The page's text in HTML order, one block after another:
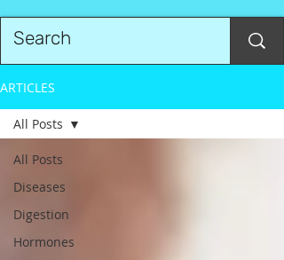
ARTICLES
All Posts
Diseases
Digestion
Hormones
All Posts